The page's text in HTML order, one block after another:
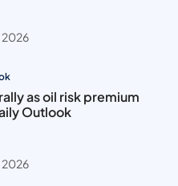
2026
as oil risk premium
Outlook
2026